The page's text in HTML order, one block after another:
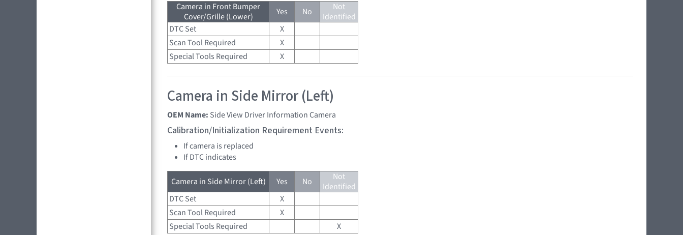
Camera in Front Bumper
Cover/Grille (Lower)
Yes No
Not
Identified
DTC Set
X
Scan Tool Required
X
Special Tools Required
X
Camera in Side Mirror (Left)
OEM Name: Side View Driver Information Camera
Calibration/Initialization Requirement Events:
If camera is replaced
If DTC indicates
Camera in Side Mirror (Left) Yes No
Not
Identified
DTC Set
X
Scan Tool Required
X
Special Tools Required
X